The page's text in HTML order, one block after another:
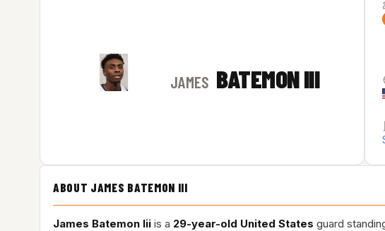
JAMES BATEMON III
ABOUT JAMES BATEMON III
James Batemon Iii is a 29-year-old United States guard